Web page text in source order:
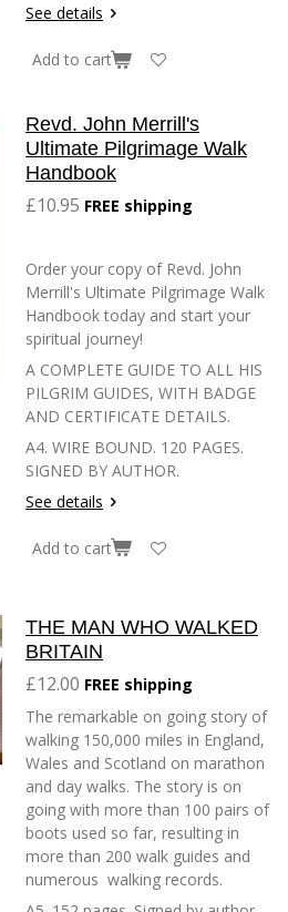
See details
Add to cart
Revd. John Merrill's
Ultimate Pilgrimage Walk
Handbook
£10.95 FREE shipping
Order your copy of Revd. John
Merrill's Ultimate Pilgrimage Walk
Handbook today and start your
spiritual journey!
A COMPLETE GUIDE TO ALL HIS
PILGRIM GUIDES, WITH BADGE
AND CERTIFICATE DETAILS.
A4. WIRE BOUND. 120 PAGES.
SIGNED BY AUTHOR.
See details
Add to cart
THE MAN WHO WALKED
BRITAIN
£12.00 FREE shipping
The remarkable on going story of
walking 150,000 miles in England,
Wales and Scotland on marathon
and day walks. The story is on
going with more than 100 pairs of
boots used so far, resulting in
more than 200 walk guides and
numerous walking records.